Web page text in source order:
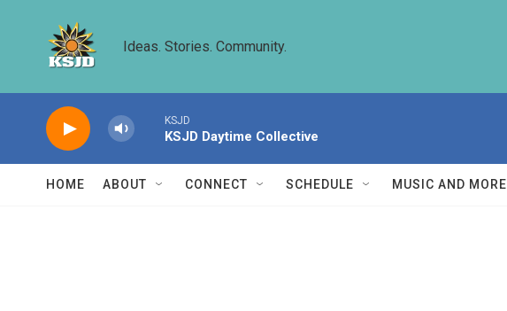
Ideas. Stories. Community.
KSJD
KSJD Daytime Collective
HOME ABOUT CONNECT SCHEDULE MUSIC AND MORE